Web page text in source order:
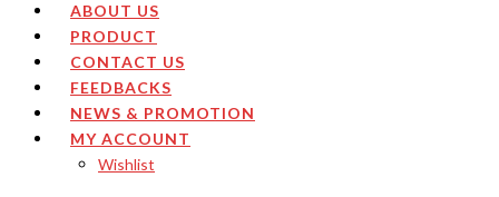
ABOUT US
PRODUCT
CONTACT US
FEEDBACKS
NEWS & PROMOTION
MY ACCOUNT
Wishlist